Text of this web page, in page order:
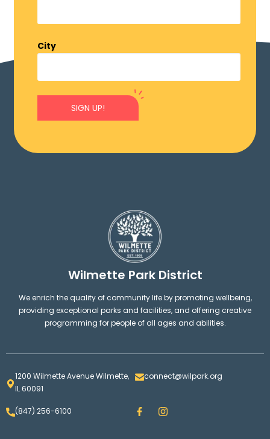
City
SIGN UP!
Wilmette Park District
We enrich the quality of community life by promoting wellbeing,
providing exceptional parks and facilities, and offering creative
programming for people of all ages and abilities.
1200 Wilmette Avenue Wilmette,
IL 60091
connect@wilpark.org
(847) 256-6100 F
a
I
n